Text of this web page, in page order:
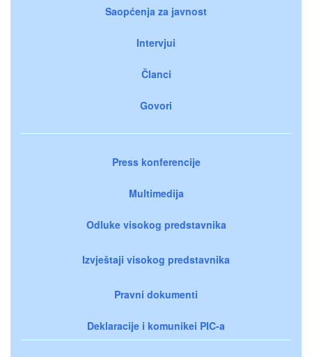
Saopćenja za javnost
Intervjui
Članci
Govori
Press konferencije
Multimedija
Odluke visokog predstavnika
Izvještaji visokog predstavnika
Pravni dokumenti
Deklaracije i komunikei PIC-a